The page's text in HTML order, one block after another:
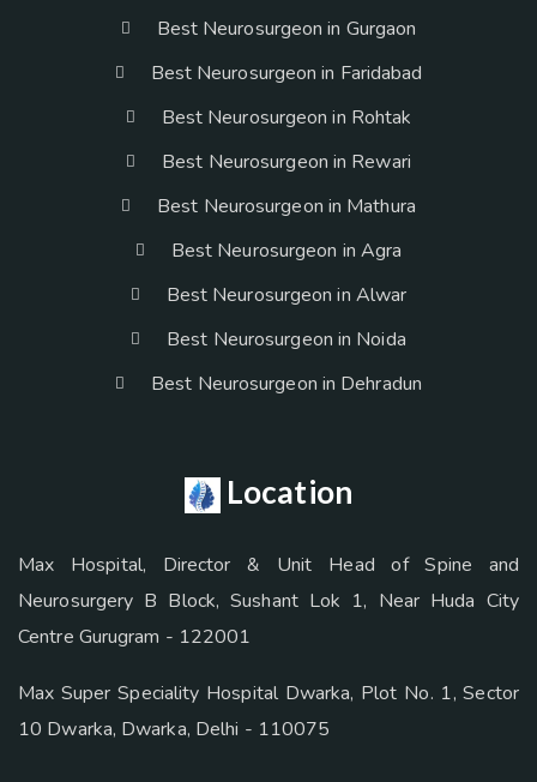
Best Neurosurgeon in Gurgaon
Best Neurosurgeon in Faridabad
Best Neurosurgeon in Rohtak
Best Neurosurgeon in Rewari
Best Neurosurgeon in Mathura
Best Neurosurgeon in Agra
Best Neurosurgeon in Alwar
Best Neurosurgeon in Noida
Best Neurosurgeon in Dehradun
Location
Max Hospital, Director & Unit Head of Spine and
Neurosurgery B Block, Sushant Lok 1, Near Huda City
Centre Gurugram - 122001
Max Super Speciality Hospital Dwarka, Plot No. 1, Sector
10 Dwarka, Dwarka, Delhi - 110075